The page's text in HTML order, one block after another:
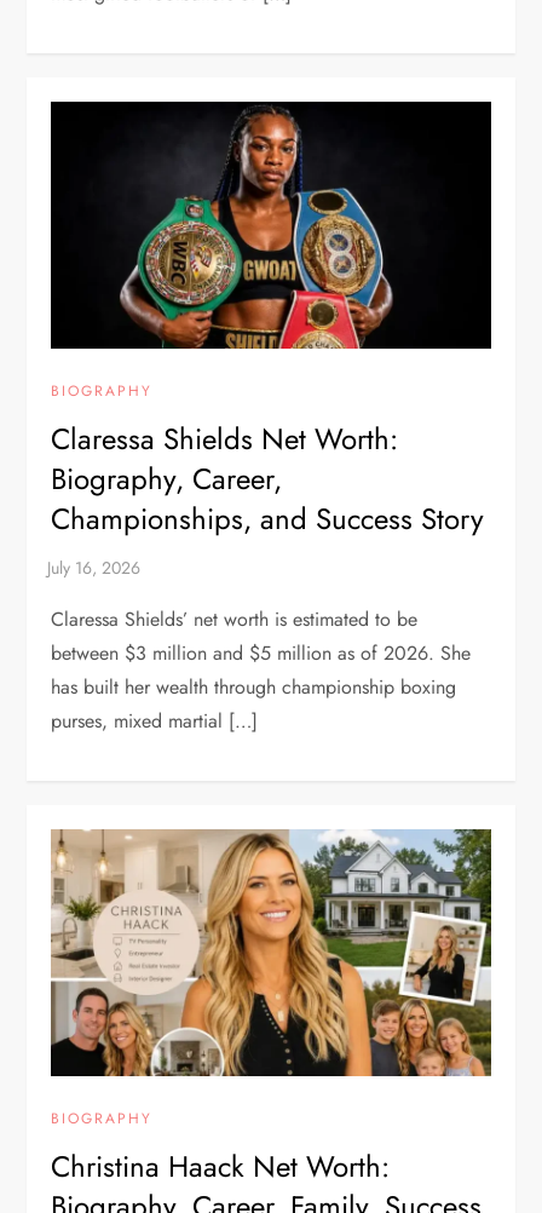
BIOGRAPHY
Claressa Shields Net Worth:
Biography, Career,
Championships, and Success Story
Claressa Shields’ net worth is estimated to be
between $3 million and $5 million as of 2026. She
has built her wealth through championship boxing
purses, mixed martial […]
BIOGRAPHY
Christina Haack Net Worth: